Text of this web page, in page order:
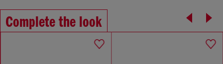
Complete the look